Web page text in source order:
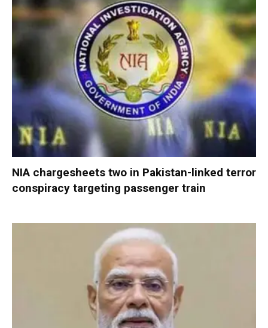
NIA chargesheets two in Pakistan-linked terror
conspiracy targeting passenger train